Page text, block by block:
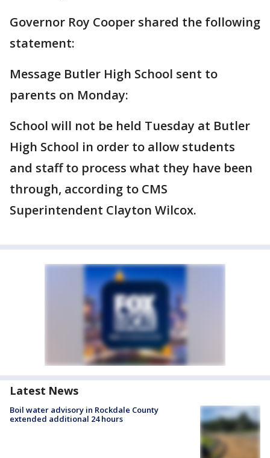
Governor Roy Cooper shared the following
statement:
Message Butler High School sent to
parents on Monday:
School will not be held Tuesday at Butler
High School in order to allow students
and staff to process what they have been
through, according to CMS
Superintendent Clayton Wilcox.
Latest News
Boil water advisory in Rockdale County
extended additional 24 hours